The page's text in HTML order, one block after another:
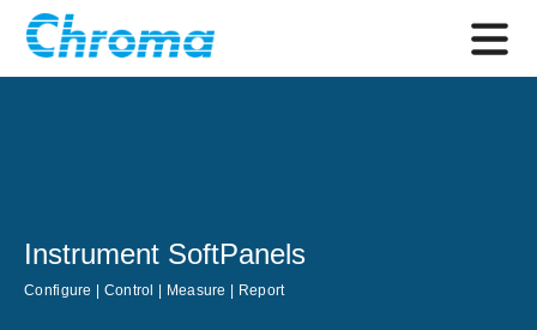
Instrument SoftPanels
Configure | Control | Measure | Report